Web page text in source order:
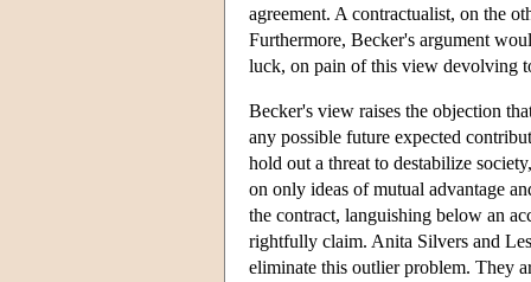
agreement. A contractualist, on the
Furthermore, Becker's argument
luck, on pain of this view devolving
Becker's view raises the objection
any possible future expected
hold out a threat to destabilize
on only ideas of mutual advantage
the contract, languishing below an
rightfully claim. Anita Silvers and
eliminate this outlier problem. They